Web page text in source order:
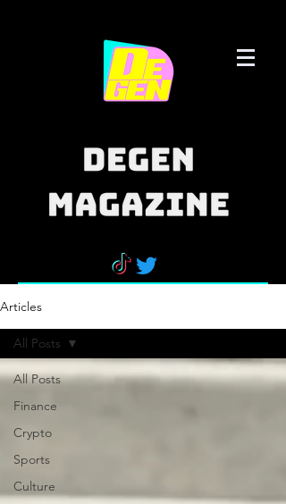
Articles
All Posts
Finance
Crypto
Sports
Culture
All Posts